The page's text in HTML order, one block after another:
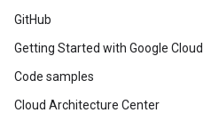
GitHub
Getting Started with Google Cloud
Code samples
Cloud Architecture Center